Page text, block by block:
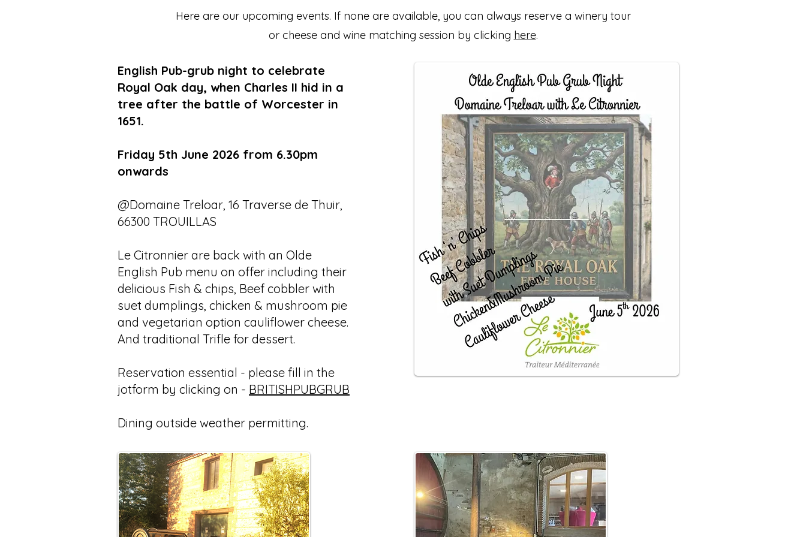
Here are our upcoming events. If none are available, you can always reserve a winery tour
or cheese and wine matching session by clicking here.
English Pub-grub night to celebrate
Royal Oak day, when Charles II hid in a
tree after the battle of Worcester in
1651.
Friday 5th June 2026 from 6.30pm
onwards
@Domaine Treloar, 16 Traverse de Thuir,
66300 TROUILLAS
Le Citronnier are back with an Olde
English Pub menu on offer including their
delicious Fish & chips, Beef cobbler with
suet dumplings, chicken & mushroom pie
and vegetarian option cauliflower cheese.
And traditional Trifle for dessert.
Reservation essential - please fill in the
jotform by clicking on - BRITISHPUBGRUB
Dining outside weather permitting.